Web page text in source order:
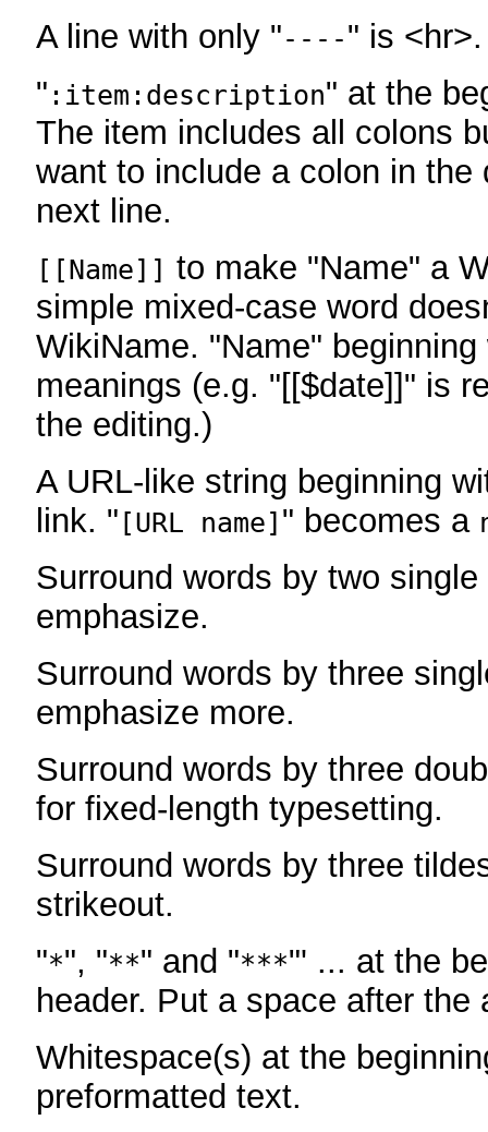
A line with only "----" is <hr>.
" :item:description" at the
The item includes all colons
want to include a colon in
next line.
[[Name]] to make "Name" a
simple mixed-case word
WikiName. "Name"
meanings (e.g. "[[$date]]" is
the editing.)
A URL-like string beginning
link. " [URL name] " becomes a
Surround words by two
emphasize.
Surround words by three
emphasize more.
Surround words by three
for fixed-length typesetting.
Surround words by three
strikeout.
"*", "**" and "***"' ... at the
header. Put a space after the
Whitespace(s) at the
preformatted text.